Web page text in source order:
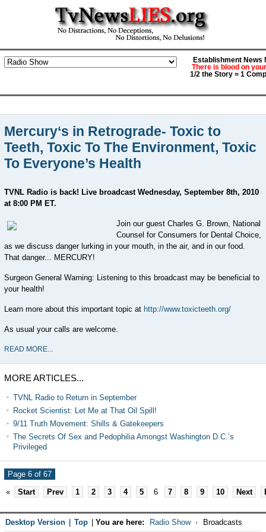
Establishment News
There is blood on
1/2 the Story = 1
Mercury‘s in Retrograde- Toxic to
Teeth, Toxic To The Environment, Toxic
To Everyone’s Health
TVNL Radio is back! Live broadcast Wednesday, September 8th, 2010
at 8:00 PM ET.
Join our guest Charles G. Brown, National
Counsel for Consumers for Dental Choice,
as we discuss danger lurking in your mouth, in the air, and in our food.
That danger... MERCURY!
Surgeon General Warning: Listening to this broadcast may be beneficial to
your health!
Learn more about this important topic at http://www.toxicteeth.org/
As usual your calls are welcome.
READ MORE...
MORE ARTICLES...
TVNL Radio to Return in September
Rocket Scientist: Let Me at That Oil Spill!
9/11 Truth Movement: Shills & Gatekeepers
The Secrets Of Sex and Pedophilia Amongst Washington D.C.’s
Privileged
Page 6 of 67
«
Start Prev 1 2 3 4 5 6 7 8 9 10 Next
Desktop Version Top You are here: Radio Show Broadcasts